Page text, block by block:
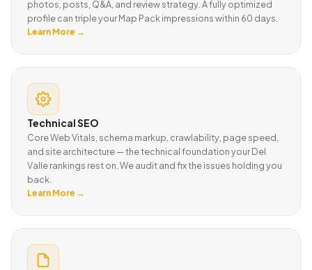
photos, posts, Q&A, and review strategy. A fully optimized
profile can triple your Map Pack impressions within 60 days.
Learn More →
Technical SEO
Core Web Vitals, schema markup, crawlability, page speed,
and site architecture — the technical foundation your Del
Valle rankings rest on. We audit and fix the issues holding you
back.
Learn More →